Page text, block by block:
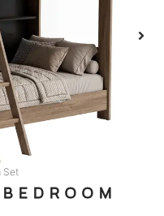
Set